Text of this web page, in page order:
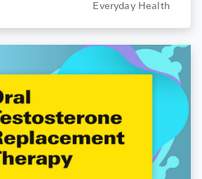
Everyday Health